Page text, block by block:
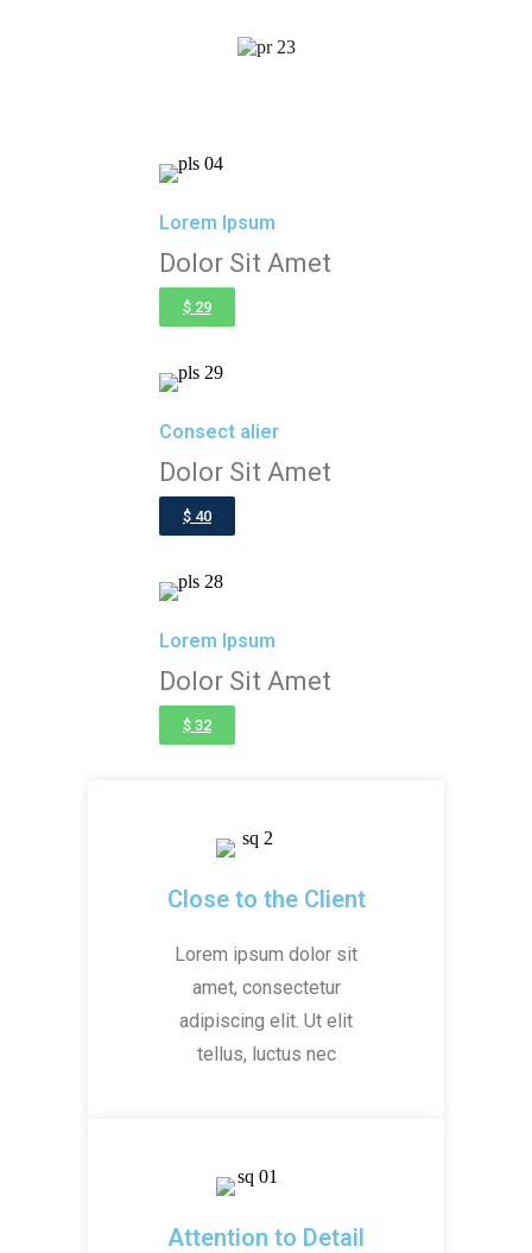
Lorem Ipsum
Dolor Sit Amet
$ 29
Consect alier
Dolor Sit Amet
$ 40
Lorem Ipsum
Dolor Sit Amet
$ 32
Close to the Client
Lorem ipsum dolor sit
amet, consectetur
adipiscing elit. Ut elit
tellus, luctus nec
Attention to Detail